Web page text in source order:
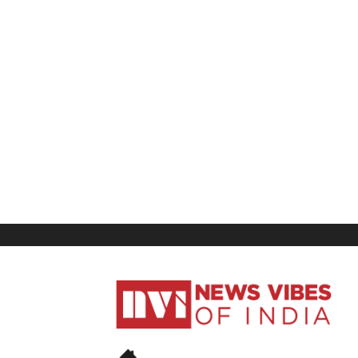
News
Vibes
India